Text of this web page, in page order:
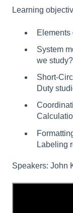
Learning
Elements
System
we
Short-
Duty
Labeling
Speakers: John